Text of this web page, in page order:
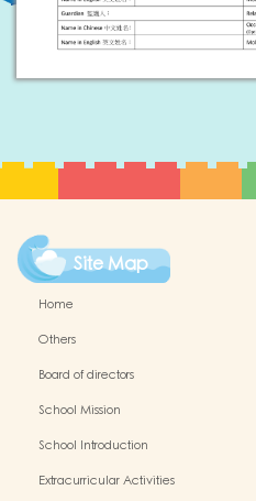
Site Map
Home
Others
Board of directors
School Mission
School Introduction
Extracurricular Activities